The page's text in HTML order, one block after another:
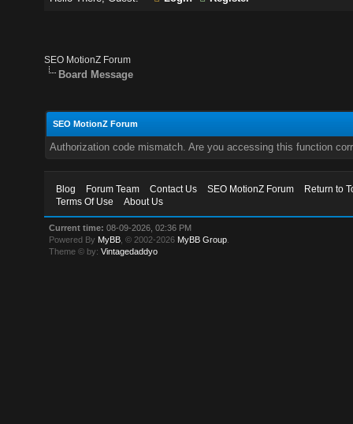
SEO MotionZ Forum
Board Message
SEO MotionZ Forum
Authorization code mismatch. Are you accessing this function
Blog Forum Team Contact Us SEO MotionZ Forum
Return to
Terms Of Use
About Us
Current time: 08-09-2026, 02:36 PM
Powered By MyBB , © 2002-2026 MyBB Group
Theme © by:Vintagedaddyo